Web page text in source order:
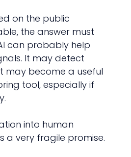
on the public
the answer must
can probably help
It may detect
may become a useful
tool, especially if
into human
a very fragile promise.